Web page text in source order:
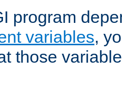
program
variables,
those